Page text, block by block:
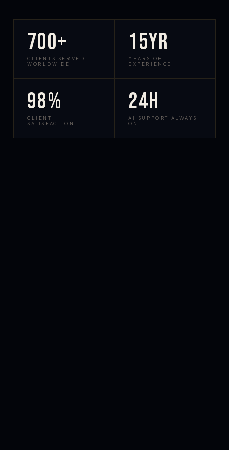
700+
CLIENTS SERVED
WORLDWIDE
15yr
YEARS OF
EXPERIENCE
98%
CLIENT
SATISFACTION
24h
AI SUPPORT ALWAYS
ON